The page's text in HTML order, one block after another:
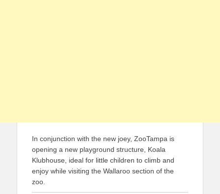
In conjunction with the new joey, ZooTampa is
opening a new playground structure, Koala
Klubhouse, ideal for little children to climb and
enjoy while visiting the Wallaroo section of the
zoo.